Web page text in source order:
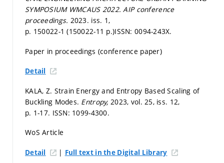
SYMPOSIUM WMCAUS 2022.AIP conference
proceedings. 2023. iss. 1,
p. 150022-1 (150022-11 p.)ISSN: 0094-243X.
Paper in proceedings (conference paper)
Detail
KALA, Z. Strain Energy and Entropy Based Scaling of
Buckling Modes. Entropy, 2023, vol. 25, iss. 12,
p. 1-17. ISSN: 1099-4300.
WoS Article
Detail | Full text in the Digital Library